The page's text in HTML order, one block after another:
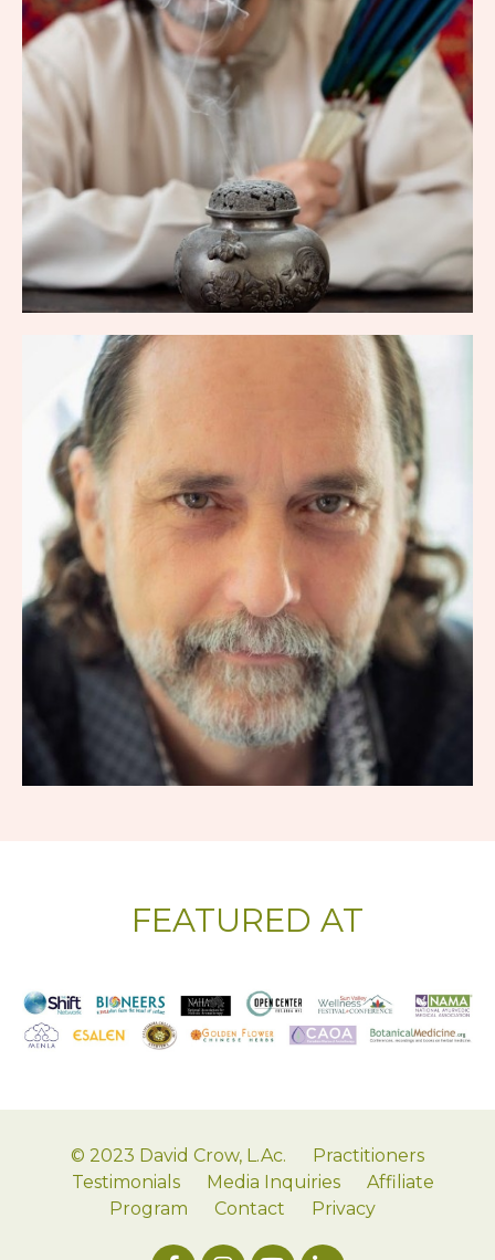
FEATURED AT
© 2023 David Crow, L.Ac.
Practitioners
Testimonials
Media Inquiries
Affiliate
Program
Contact Privacy